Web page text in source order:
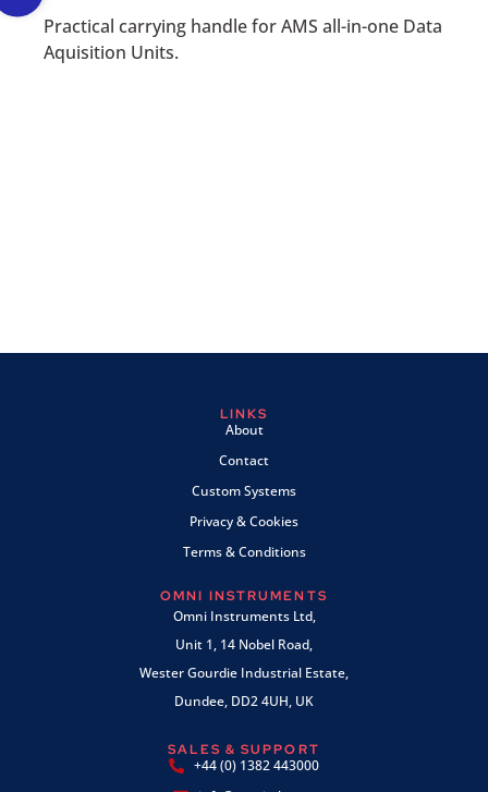
Practical carrying handle for AMS all-in-one Data
Aquisition Units.
LINKS
About
Contact
Custom Systems
Privacy & Cookies
Terms & Conditions
OMNI INSTRUMENTS
Omni Instruments Ltd,
Unit 1, 14 Nobel Road,
Wester Gourdie Industrial Estate,
Dundee, DD2 4UH, UK
SALES & SUPPORT
+44 (0) 1382 443000